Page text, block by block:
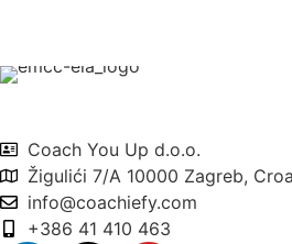
Coach You Up d.o.o.
Žigulići 7/A 10000 Zagreb,
info@coachiefy.com
+386 41 410 463